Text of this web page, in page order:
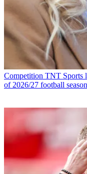
Competition TNT Sports
of 2026/27 football season